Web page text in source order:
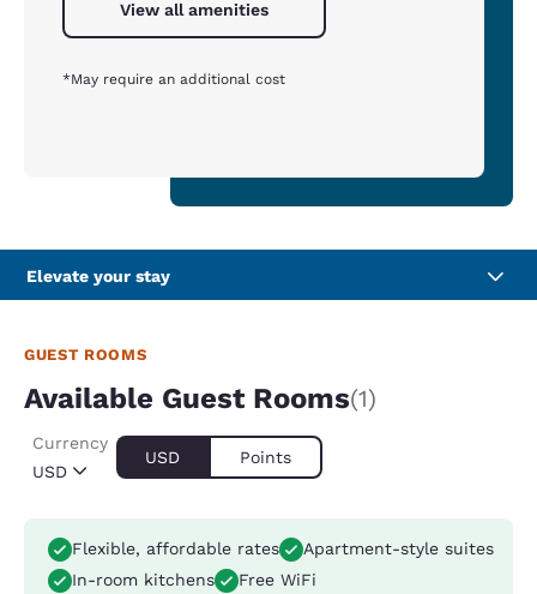
View all amenities
*May require an additional cost
Elevate your stay
GUEST ROOMS
Available Guest Rooms(1)
USD
Currency
USD Points
Flexible, affordable rates
Apartment-style suites
In-room kitchens
Free WiFi